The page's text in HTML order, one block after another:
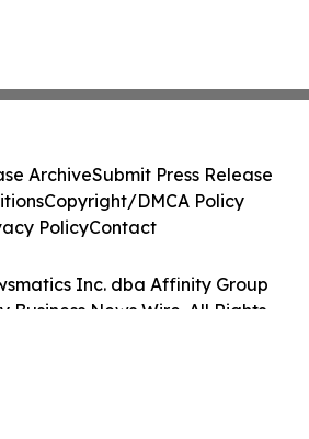
Inc. dba Affinity Group
Business News Wire. All Rights
ArchiveSubmit Press Release
Copyright/DMCA Policy
PolicyContact